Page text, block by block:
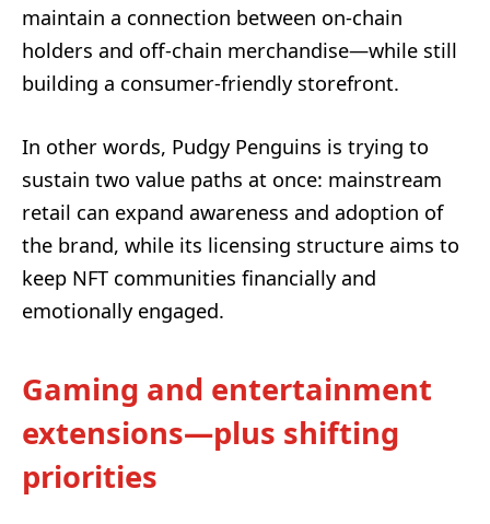
maintain a connection between on-chain
holders and off-chain merchandise—while still
building a consumer-friendly storefront.
In other words, Pudgy Penguins is trying to
sustain two value paths at once: mainstream
retail can expand awareness and adoption of
the brand, while its licensing structure aims to
keep NFT communities financially and
emotionally engaged.
Gaming and entertainment
extensions—plus shifting
priorities